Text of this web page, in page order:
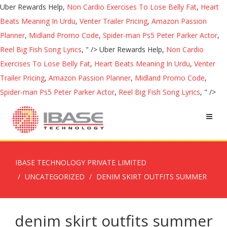
Uber Rewards Help, Non Cardio Exercises To Lose Belly Fat, Heart
Beats Meaning In Urdu, Venter Trailer Pricing, Amazon Passion
Planner, Midland Promo Code, Spider-man Ps5 Peter Parker Actor,
Reel Big Fish Song Lyrics, " /> Uber Rewards Help, Non Cardio
Exercises To Lose Belly Fat, Heart Beats Meaning In Urdu, Venter
Trailer Pricing, Amazon Passion Planner, Midland Promo Code,
Spider-man Ps5 Peter Parker Actor, Reel Big Fish Song Lyrics, " />
IBASE TECHNOLOGY PRIVATE LIMITED
UNCATEGORIZED
DENIM SKIRT OUTFITS SUMMER
denim skirt outfits summer